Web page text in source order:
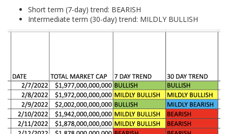
Short term (7-day) trend: BEARISH
Intermediate term (30-day) trend: MILDLY BULLISH